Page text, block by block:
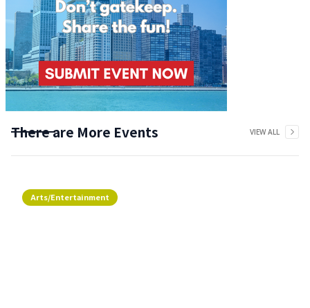
There are More Events VIEW ALL
Arts/Entertainment